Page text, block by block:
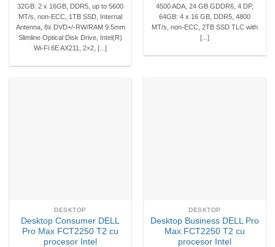
32GB: 2 x 16GB, DDR5, up to 5600
MT/s, non-ECC, 1TB SSD, Internal
Antenna, 8x DVD+/-RW/RAM 9.5mm
Slimline Optical Disk Drive, Intel(R)
Wi-Fi 6E AX211, 2×2, [...]
4500 ADA, 24 GB GDDR6, 4 DP,
64GB: 4 x 16 GB, DDR5, 4800
MT/s, non-ECC, 2TB SSD TLC with
[...]
DESKTOP
Desktop Consumer DELL
Pro Max FCT2250 T2 cu
procesor Intel
DESKTOP
Desktop Business DELL Pro
Max FCT2250 T2 cu
procesor Intel